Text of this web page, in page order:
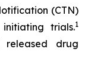
(CTN)
trials.1
released drug